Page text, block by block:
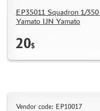
EP35011 Squadron 1/
Yamato IJN Yamato
20$
Vendor code: EP10017